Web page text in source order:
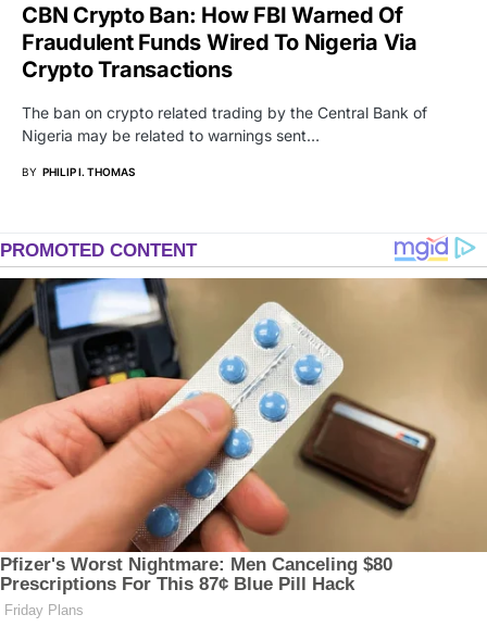
CBN Crypto Ban: How FBI Warned Of
Fraudulent Funds Wired To Nigeria Via
Crypto Transactions
The ban on crypto related trading by the Central Bank of
Nigeria may be related to warnings sent…
BY PHILIP I. THOMAS